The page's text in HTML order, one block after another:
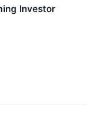
Investor